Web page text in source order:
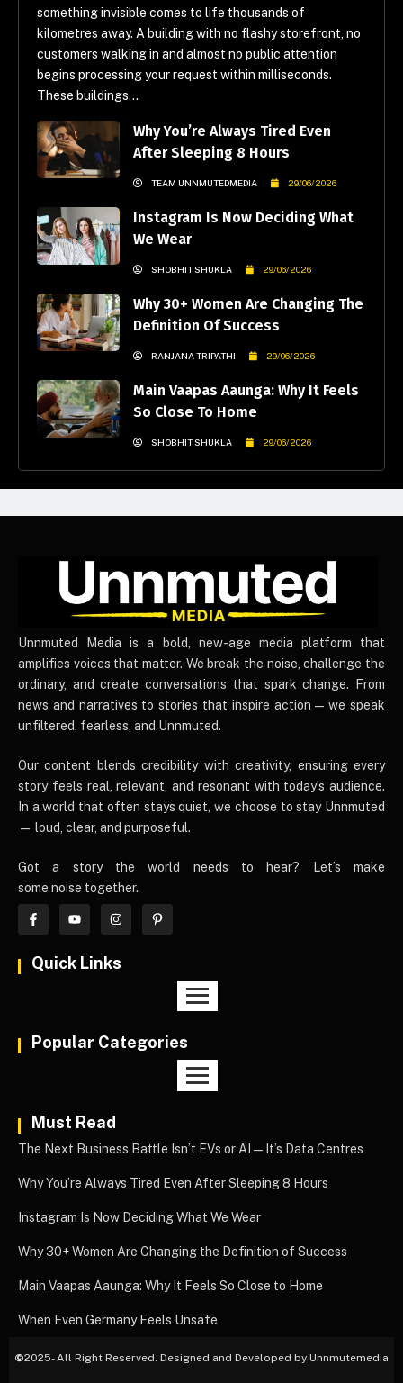
something invisible comes to life thousands of
kilometres away. A building with no flashy storefront, no
customers walking in and almost no public attention
begins processing your request within milliseconds.
These buildings...
Why You’re Always Tired Even
After Sleeping 8 Hours
TEAM UNNMUTEDMEDIA 29/06/2026
Instagram Is Now Deciding What
We Wear
SHOBHIT SHUKLA 29/06/2026
Why 30+ Women Are Changing The
Definition Of Success
RANJANA TRIPATHI 29/06/2026
Main Vaapas Aaunga: Why It Feels
So Close To Home
SHOBHIT SHUKLA 29/06/2026
UnnmutedMedia
Unnmuted Media is a bold, new-age media platform that
amplifies voices that matter. We break the noise, challenge the
ordinary, and create conversations that spark change. From
news and narratives to stories that inspire action — we speak
unfiltered, fearless, and Unnmuted.
Our content blends credibility with creativity, ensuring every
story feels real, relevant, and resonant with today’s audience.
In a world that often stays quiet, we choose to stay Unnmuted
— loud, clear, and purposeful.
Got a story the world needs to hear? Let’s make
some noise together.
Quick Links
Popular Categories
Must Read
The Next Business Battle Isn’t EVs or AI—It’s Data Centres
Why You’re Always Tired Even After Sleeping 8 Hours
Instagram Is Now Deciding What We Wear
Why 30+ Women Are Changing the Definition of Success
Main Vaapas Aaunga: Why It Feels So Close to Home
When Even Germany Feels Unsafe
©2025- All Right Reserved. Designed and Developed by Unnmutemedia